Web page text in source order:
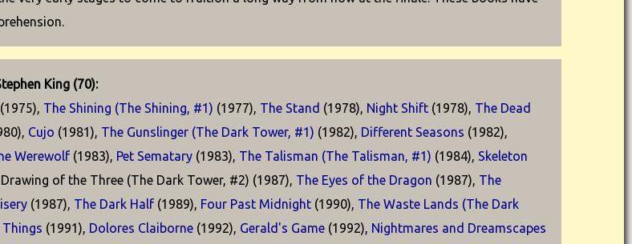
King (70):
(1975), The Shining (The Shining, #1) (1977), The Stand (1978), Night Shift (1978), The Dead
Cujo (1981), The Gunslinger (The Dark Tower, #1) (1982), Different Seasons (1982),
Werewolf (1983), Pet Sematary (1983), The Talisman (The Talisman, #1) (1984), Skeleton
of the Three (The Dark Tower, #2) (1987), The Eyes of the Dragon (1987), The
(1987), The Dark Half (1989), Four Past Midnight (1990), The Waste Lands (The Dark
Things (1991), Dolores Claiborne (1992), Gerald's Game (1992), Nightmares and Dreamscapes